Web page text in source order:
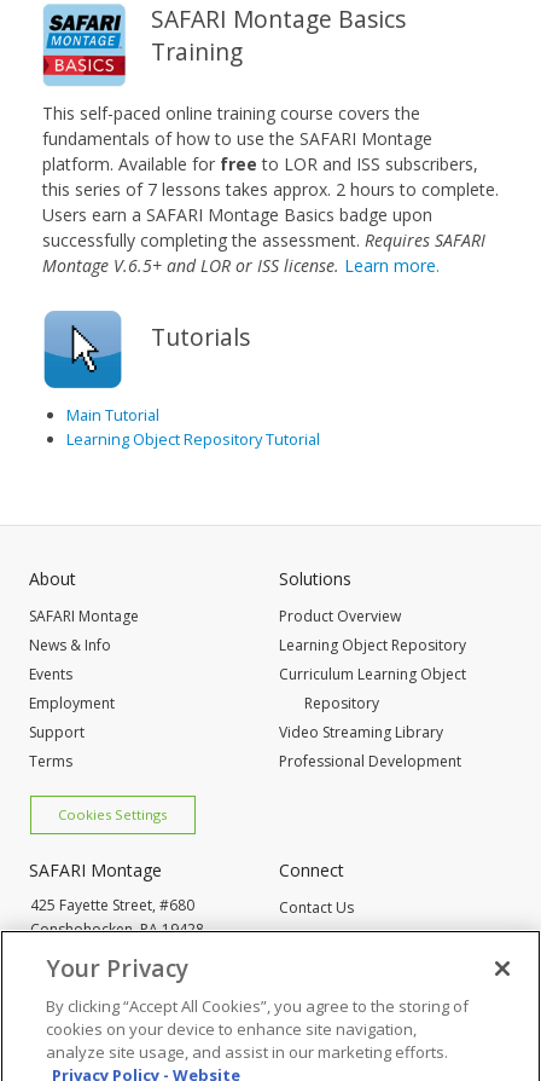
SAFARI Montage Basics
Training
This self-paced online training course covers the
fundamentals of how to use the SAFARI Montage
platform. Available for free to LOR and ISS subscribers,
this series of 7 lessons takes approx. 2 hours to complete.
Users earn a SAFARI Montage Basics badge upon
successfully completing the assessment. Requires SAFARI
Montage V.6.5+ and LOR or ISS license. Learn more.
Tutorials
Main Tutorial
Learning Object Repository Tutorial
About
SAFARI Montage
News & Info
Events
Employment
Support
Terms
Cookies Settings
Solutions
Product Overview
Learning Object Repository
Curriculum Learning Object
Repository
Video Streaming Library
Professional Development
SAFARI Montage
425 Fayette Street, #680
Conshohocken,PA 19428
Cookies Settings
Connect
Contact Us
Request Info
Your Privacy
By clicking “Accept All Cookies”, you agree to the storing of
cookies on your device to enhance site navigation,
analyze site usage, and assist in our marketing efforts.
Privacy Policy - Website